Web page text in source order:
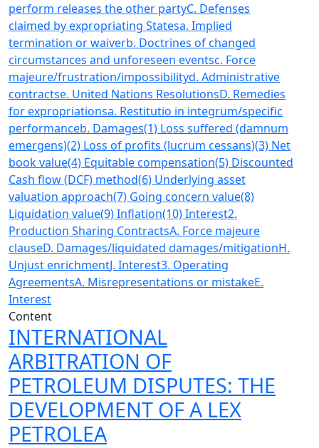
perform releases the other partyC. Defenses
claimed by expropriating Statesa. Implied
termination or waiverb. Doctrines of changed
circumstances and unforeseen eventsc. Force
majeure/frustration/impossibilityd. Administrative
contractse. United Nations ResolutionsD. Remedies
for expropriationsa. Restitutio in integrum/specific
performanceb. Damages(1) Loss suffered (damnum
emergens)(2) Loss of profits (lucrum cessans)(3) Net
book value(4) Equitable compensation(5) Discounted
Cash flow (DCF) method(6) Underlying asset
valuation approach(7) Going concern value(8)
Liquidation value(9) Inflation(10) Interest2.
Production Sharing ContractsA. Force majeure
clauseD. Damages/liquidated damages/mitigationH.
Unjust enrichmentJ. Interest3. Operating
AgreementsA. Misrepresentations or mistakeE.
Interest
Content
INTERNATIONAL
ARBITRATION OF
PETROLEUM DISPUTES: THE
DEVELOPMENT OF A LEX
PETROLEA